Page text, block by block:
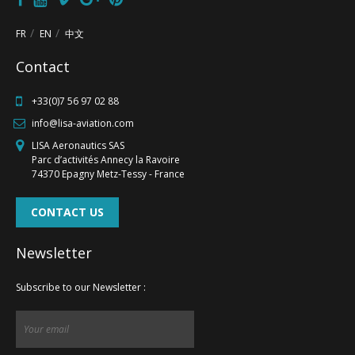
FR EN 中文
Contact
+33(0)7 56 97 02 88
info@lisa-aviation.com
LISA Aeronautics SAS
Parc d’activités Annecy la Ravoire
74370 Epagny Metz-Tessy - France
CONTACT US
Newsletter
Subscribe to our Newsletter :